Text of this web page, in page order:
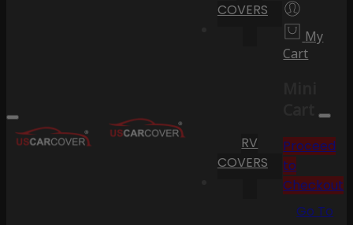
COVERS
RV
COVERS
My
Cart
Cart
Proceed
to
Checkout
Go To